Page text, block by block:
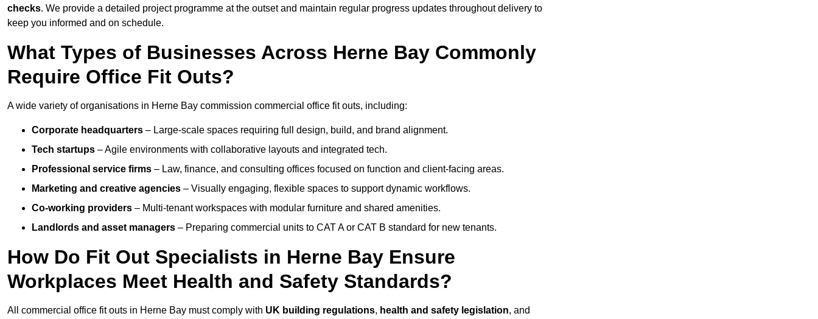
checks. We provide a detailed project programme at the outset and maintain regular progress updates throughout delivery to
keep you informed and on schedule.
What Types of Businesses Across Herne Bay Commonly
Require Office Fit Outs?
A wide variety of organisations in Herne Bay commission commercial office fit outs, including:
Corporate headquarters – Large-scale spaces requiring full design, build, and brand alignment.
Tech startups – Agile environments with collaborative layouts and integrated tech.
Professional service firms – Law, finance, and consulting offices focused on function and client-facing areas.
Marketing and creative agencies – Visually engaging, flexible spaces to support dynamic workflows.
Co-working providers – Multi-tenant workspaces with modular furniture and shared amenities.
Landlords and asset managers – Preparing commercial units to CAT A or CAT B standard for new tenants.
How Do Fit Out Specialists in Herne Bay Ensure
Workplaces Meet Health and Safety Standards?
All commercial office fit outs in Herne Bay must comply with UK building regulations, health and safety legislation, and